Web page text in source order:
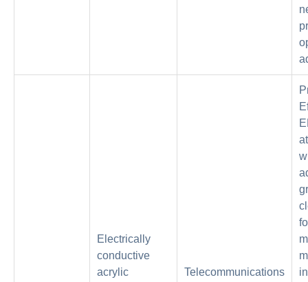
Electrically
conductive
acrylic
Telecommunications